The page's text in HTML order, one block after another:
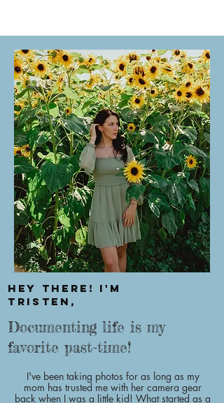
Hey there! I'm
Tristen,
Documenting life is my
favorite past-time!
I've been taking photos for as long as my
mom has trusted me with her camera gear
back when I was a little kid! What started as a